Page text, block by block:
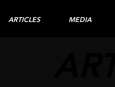
ARTICLES MEDIA